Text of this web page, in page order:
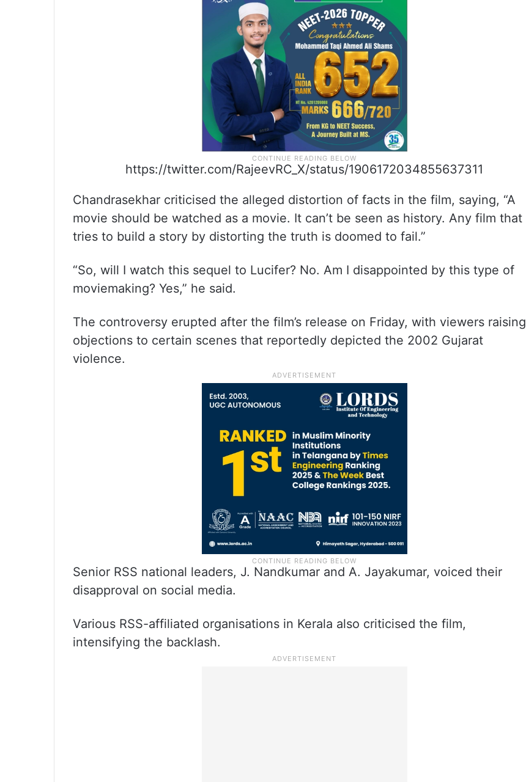
https://twitter.com/RajeevRC_X/status/1906172034855637311
Chandrasekhar criticised the alleged distortion of facts in the film, saying, “A
movie should be watched as a movie. It can’t be seen as history. Any film that
tries to build a story by distorting the truth is doomed to fail.”
“So, will I watch this sequel to Lucifer? No. Am I disappointed by this type of
moviemaking? Yes,” he said.
The controversy erupted after the film’s release on Friday, with viewers raising
objections to certain scenes that reportedly depicted the 2002 Gujarat
violence.
Senior RSS national leaders, J. Nandkumar and A. Jayakumar, voiced their
disapproval on social media.
Various RSS-affiliated organisations in Kerala also criticised the film,
intensifying the backlash.